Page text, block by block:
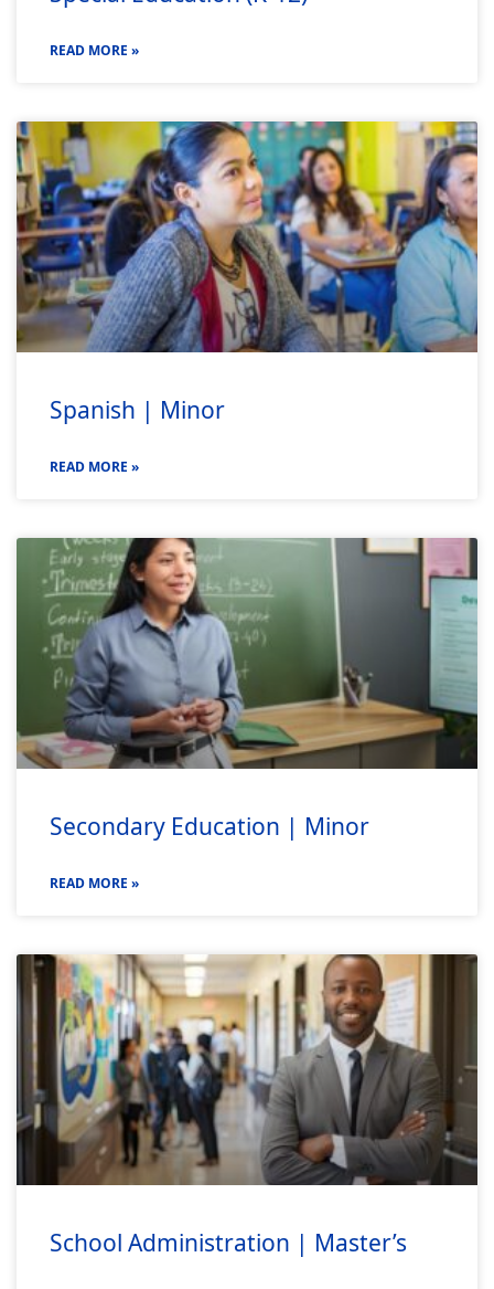
READ MORE »
Spanish | Minor
READ MORE »
Secondary Education | Minor
READ MORE »
School Administration | Master’s